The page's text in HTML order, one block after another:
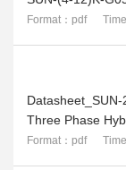
Format：pdf Time
Three Phase
Format：pdf Time